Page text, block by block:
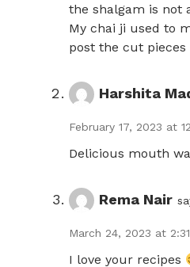
the shalgam is not
My chai ji used to
post the cut
Harshita
February 17, 2023 at
Delicious mouth
Rema Nair
March 24, 2023 at
I love your recipes